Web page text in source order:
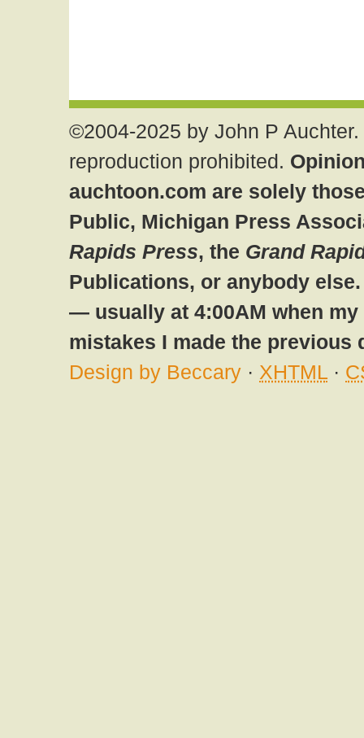
©2004-2025 by John P
reproduction prohibited.
auchtoon.com are solely
Public, Michigan Press
Rapids Press, the Grand
Publications, or anybody
— usually at 4:00AM when
mistakes I made the previous
Design by Beccary · XHTML ·